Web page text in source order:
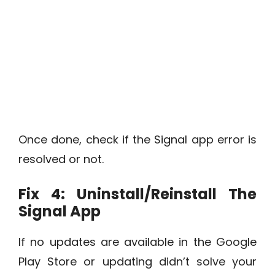
Once done, check if the Signal app error is
resolved or not.
Fix 4: Uninstall/Reinstall The
Signal App
If no updates are available in the Google
Play Store or updating didn’t solve your